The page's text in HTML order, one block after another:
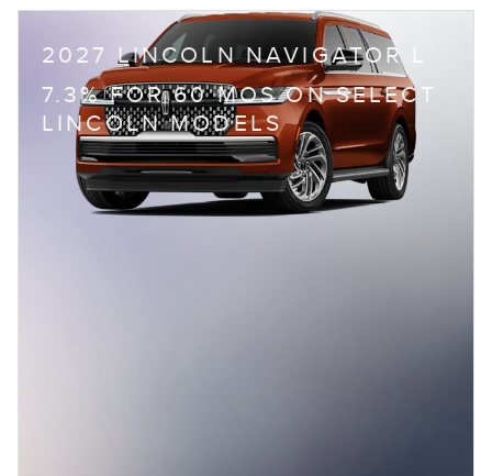
2027 LINCOLN NAVIGATOR L
7.3% FOR 60 MOS ON SELECT
LINCOLN MODELS